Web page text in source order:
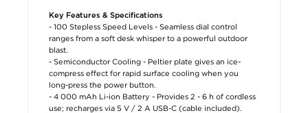
Key Features & Specifications
- 100 Stepless Speed Levels - Seamless dial control
ranges from a soft desk whisper to a powerful outdoor
blast.
- Semiconductor Cooling - Peltier plate gives an ice-
compress effect for rapid surface cooling when you
long-press the power button.
- 4 000 mAh Li-ion Battery - Provides 2 - 6 h of cordless
use; recharges via 5 V / 2 A USB-C (cable included).